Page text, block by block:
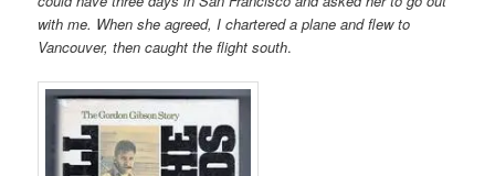
with me. When she agreed, I chartered a plane and flew to
Vancouver, then caught the flight south.